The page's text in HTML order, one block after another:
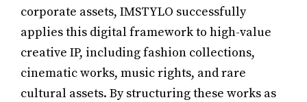
corporate assets, IMSTYLO successfully
applies this digital framework to high-value
creative IP, including fashion collections,
cinematic works, music rights, and rare
cultural assets. By structuring these works as